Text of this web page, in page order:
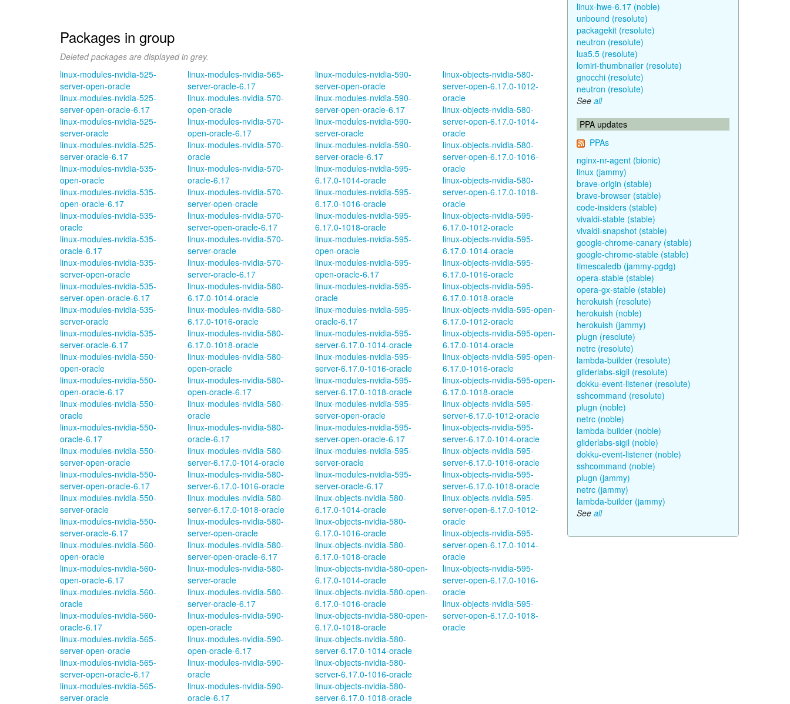
Packages in group
Deleted packages are displayed in grey.
linux-modules-nvidia-525-
server-open-oracle
linux-modules-nvidia-525-
server-open-oracle-6.17
linux-modules-nvidia-525-
server-oracle
linux-modules-nvidia-525-
server-oracle-6.17
linux-modules-nvidia-535-
open-oracle
linux-modules-nvidia-535-
open-oracle-6.17
linux-modules-nvidia-535-
oracle
linux-modules-nvidia-535-
oracle-6.17
linux-modules-nvidia-535-
server-open-oracle
linux-modules-nvidia-535-
server-open-oracle-6.17
linux-modules-nvidia-535-
server-oracle
linux-modules-nvidia-535-
server-oracle-6.17
linux-modules-nvidia-550-
open-oracle
linux-modules-nvidia-550-
open-oracle-6.17
linux-modules-nvidia-550-
oracle
linux-modules-nvidia-550-
oracle-6.17
linux-modules-nvidia-550-
server-open-oracle
linux-modules-nvidia-550-
server-open-oracle-6.17
linux-modules-nvidia-550-
server-oracle
linux-modules-nvidia-550-
server-oracle-6.17
linux-modules-nvidia-560-
open-oracle
linux-modules-nvidia-560-
open-oracle-6.17
linux-modules-nvidia-560-
oracle
linux-modules-nvidia-560-
oracle-6.17
linux-modules-nvidia-565-
server-open-oracle
linux-modules-nvidia-565-
server-open-oracle-6.17
linux-modules-nvidia-565-
server-oracle
linux-modules-nvidia-565-
server-oracle-6.17
linux-modules-nvidia-570-
open-oracle
linux-modules-nvidia-570-
open-oracle-6.17
linux-modules-nvidia-570-
oracle
linux-modules-nvidia-570-
oracle-6.17
linux-modules-nvidia-570-
server-open-oracle
linux-modules-nvidia-570-
server-open-oracle-6.17
linux-modules-nvidia-570-
server-oracle
linux-modules-nvidia-570-
server-oracle-6.17
linux-modules-nvidia-580-
6.17.0-1014-oracle
linux-modules-nvidia-580-
6.17.0-1016-oracle
linux-modules-nvidia-580-
6.17.0-1018-oracle
linux-modules-nvidia-580-
open-oracle
linux-modules-nvidia-580-
open-oracle-6.17
linux-modules-nvidia-580-
oracle
linux-modules-nvidia-580-
oracle-6.17
linux-modules-nvidia-580-
server-6.17.0-1014-oracle
linux-modules-nvidia-580-
server-6.17.0-1016-oracle
linux-modules-nvidia-580-
server-6.17.0-1018-oracle
linux-modules-nvidia-580-
server-open-oracle
linux-modules-nvidia-580-
server-open-oracle-6.17
linux-modules-nvidia-580-
server-oracle
linux-modules-nvidia-580-
server-oracle-6.17
linux-modules-nvidia-590-
open-oracle
linux-modules-nvidia-590-
open-oracle-6.17
linux-modules-nvidia-590-
oracle
linux-modules-nvidia-590-
oracle-6.17
linux-modules-nvidia-590-
server-open-oracle
linux-modules-nvidia-590-
server-open-oracle-6.17
linux-modules-nvidia-590-
server-oracle
linux-modules-nvidia-590-
server-oracle-6.17
linux-modules-nvidia-595-
6.17.0-1014-oracle
linux-modules-nvidia-595-
6.17.0-1016-oracle
linux-modules-nvidia-595-
6.17.0-1018-oracle
linux-modules-nvidia-595-
open-oracle
linux-modules-nvidia-595-
open-oracle-6.17
linux-modules-nvidia-595-
oracle
linux-modules-nvidia-595-
oracle-6.17
linux-modules-nvidia-595-
server-6.17.0-1014-oracle
linux-modules-nvidia-595-
server-6.17.0-1016-oracle
linux-modules-nvidia-595-
server-6.17.0-1018-oracle
linux-modules-nvidia-595-
server-open-oracle
linux-modules-nvidia-595-
server-open-oracle-6.17
linux-modules-nvidia-595-
server-oracle
linux-modules-nvidia-595-
server-oracle-6.17
linux-objects-nvidia-580-
6.17.0-1014-oracle
linux-objects-nvidia-580-
6.17.0-1016-oracle
linux-objects-nvidia-580-
6.17.0-1018-oracle
linux-objects-nvidia-580-open-
6.17.0-1014-oracle
linux-objects-nvidia-580-open-
6.17.0-1016-oracle
linux-objects-nvidia-580-open-
6.17.0-1018-oracle
linux-objects-nvidia-580-
server-6.17.0-1014-oracle
linux-objects-nvidia-580-
server-6.17.0-1016-oracle
linux-objects-nvidia-580-
server-6.17.0-1018-oracle
linux-objects-nvidia-580-
server-open-6.17.0-1012-
oracle
linux-objects-nvidia-580-
server-open-6.17.0-1014-
oracle
linux-objects-nvidia-580-
server-open-6.17.0-1016-
oracle
linux-objects-nvidia-580-
server-open-6.17.0-1018-
oracle
linux-objects-nvidia-595-
6.17.0-1012-oracle
linux-objects-nvidia-595-
6.17.0-1014-oracle
linux-objects-nvidia-595-
6.17.0-1016-oracle
linux-objects-nvidia-595-
6.17.0-1018-oracle
linux-objects-nvidia-595-open-
6.17.0-1012-oracle
linux-objects-nvidia-595-open-
6.17.0-1014-oracle
linux-objects-nvidia-595-open-
6.17.0-1016-oracle
linux-objects-nvidia-595-open-
6.17.0-1018-oracle
linux-objects-nvidia-595-
server-6.17.0-1012-oracle
linux-objects-nvidia-595-
server-6.17.0-1014-oracle
linux-objects-nvidia-595-
server-6.17.0-1016-oracle
linux-objects-nvidia-595-
server-6.17.0-1018-oracle
linux-objects-nvidia-595-
server-open-6.17.0-1012-
oracle
linux-objects-nvidia-595-
server-open-6.17.0-1014-
oracle
linux-objects-nvidia-595-
server-open-6.17.0-1016-
oracle
linux-objects-nvidia-595-
server-open-6.17.0-1018-
oracle
linux-hwe-6.17 (noble)
unbound (resolute)
packagekit (resolute)
neutron (resolute)
lua5.5 (resolute)
lomiri-thumbnailer (resolute)
gnocchi (resolute)
neutron (resolute)
See all
PPA updates
PPAs
nginx-nr-agent (bionic)
linux (jammy)
brave-origin (stable)
brave-browser (stable)
code-insiders (stable)
vivaldi-stable (stable)
vivaldi-snapshot (stable)
google-chrome-canary (stable)
google-chrome-stable (stable)
timescaledb (jammy-pgdg)
opera-stable (stable)
opera-gx-stable (stable)
herokuish (resolute)
herokuish (noble)
herokuish (jammy)
plugn (resolute)
netrc (resolute)
lambda-builder (resolute)
gliderlabs-sigil (resolute)
dokku-event-listener (resolute)
sshcommand (resolute)
plugn (noble)
netrc (noble)
lambda-builder (noble)
gliderlabs-sigil (noble)
dokku-event-listener (noble)
sshcommand (noble)
plugn (jammy)
netrc (jammy)
lambda-builder (jammy)
See all